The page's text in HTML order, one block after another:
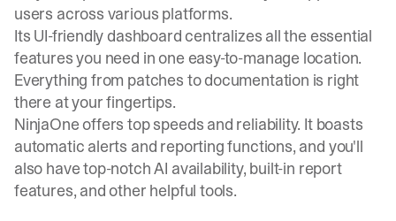
users across various platforms.
Its UI-friendly dashboard centralizes all the essential
features you need in one easy-to-manage location.
Everything from patches to documentation is right
there at your fingertips.
NinjaOne offers top speeds and reliability. It boasts
automatic alerts and reporting functions, and you'll
also have top-notch AI availability, built-in report
features, and other helpful tools.